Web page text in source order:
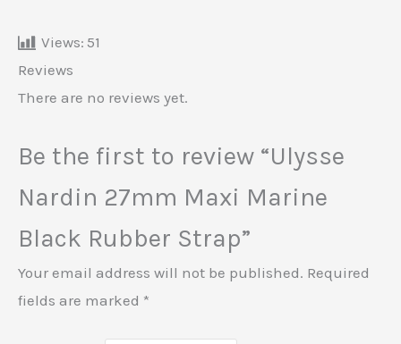
Views: 51
Reviews
There are no reviews yet.
Be the first to review “Ulysse
Nardin 27mm Maxi Marine
Black Rubber Strap”
Your email address will not be published. Required
fields are marked *